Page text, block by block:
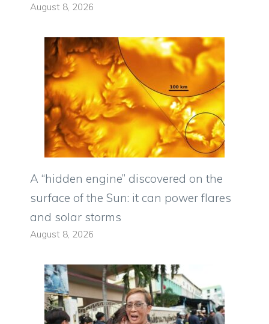
August 8, 2026
A “hidden engine” discovered on the
surface of the Sun: it can power flares
and solar storms
August 8, 2026